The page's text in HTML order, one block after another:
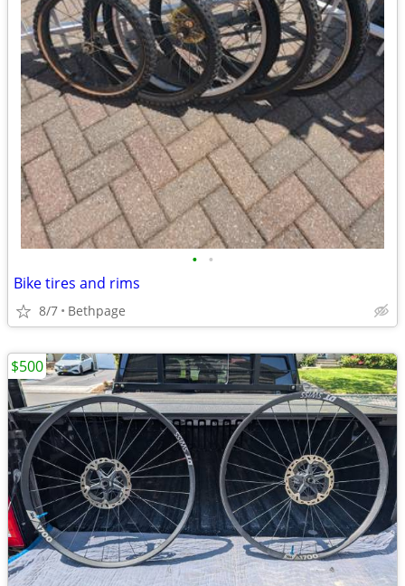
• •
Bike tires and rims
8/7 Bethpage
$500